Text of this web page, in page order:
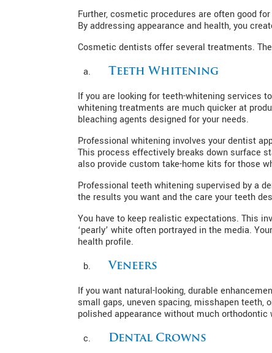
Further, cosmetic procedures are often good
By addressing appearance and health, you
Cosmetic dentists offer several treatments.
Teeth Whitening
If you are looking for teeth-whitening services
whitening treatments are much quicker at
bleaching agents designed for your needs.
Professional whitening involves your dentist
This process effectively breaks down surface
also provide custom take-home kits for those
Professional teeth whitening supervised by a
the results you want and the care your teeth
You have to keep realistic expectations. This
‘pearly’ white often portrayed in the media.
health profile.
Veneers
If you want natural-looking, durable
small gaps, uneven spacing, misshapen
polished appearance without much orthodontic
Dental Crowns